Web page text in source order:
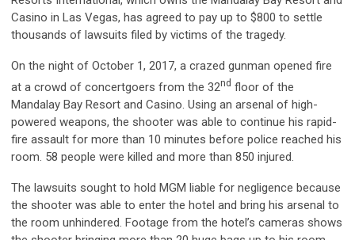
Casino in Las Vegas, has agreed to pay up to $800 to settle
thousands of lawsuits filed by victims of the tragedy.
On the night of October 1, 2017, a crazed gunman opened fire
at a crowd of concertgoers from the 32nd floor of the
Mandalay Bay Resort and Casino. Using an arsenal of high-
powered weapons, the shooter was able to continue his rapid-
fire assault for more than 10 minutes before police reached his
room. 58 people were killed and more than 850 injured.
The lawsuits sought to hold MGM liable for negligence because
the shooter was able to enter the hotel and bring his arsenal to
the room unhindered. Footage from the hotel’s cameras shows